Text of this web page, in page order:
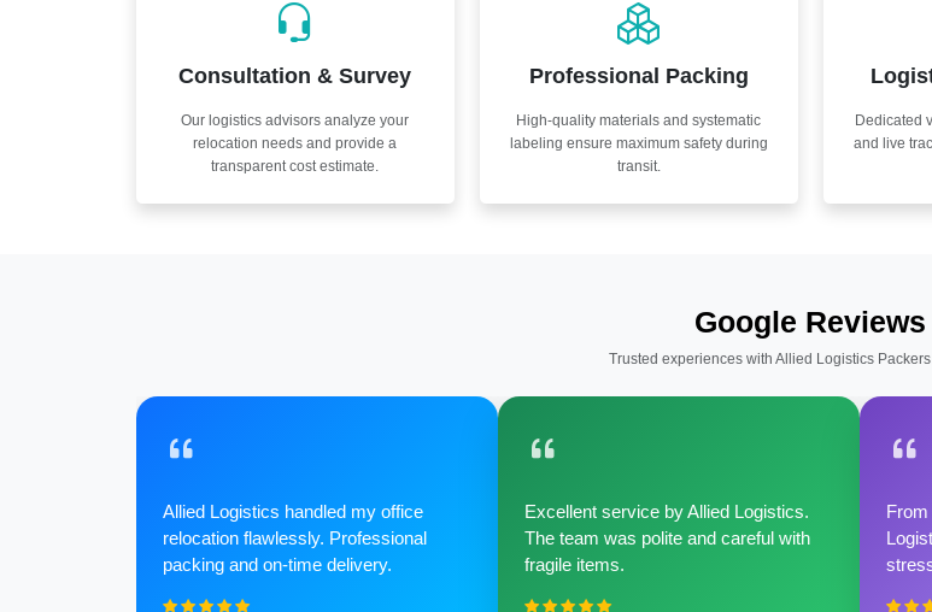
Consultation & Survey
Our logistics advisors analyze your
relocation needs and provide a
transparent cost estimate.
Professional Packing
High-quality materials and systematic
labeling ensure maximum safety during
transit.
Dedicated
and live
Google Reviews
Trusted experiences with Allied Logistics
Allied Logistics handled my office
relocation flawlessly. Professional
packing and on-time delivery.
Excellent service by Allied Logistics.
The team was polite and careful with
fragile items.
From